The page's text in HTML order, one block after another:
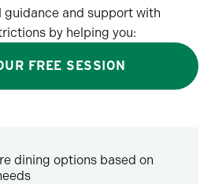
and support with
by helping you:
FREE SESSION
dining options based on